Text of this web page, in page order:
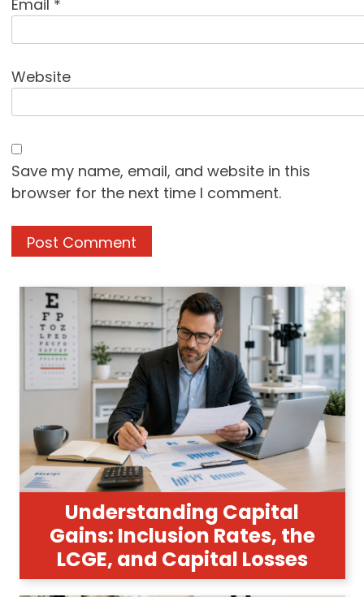
Email *
Website
Save my name, email, and website in this
browser for the next time I comment.
Understanding Capital
Gains: Inclusion Rates, the
LCGE, and Capital Losses